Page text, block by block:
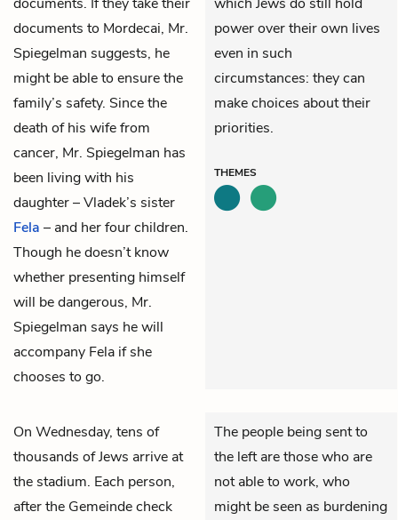
documents to Mordecai, Mr.
Spiegelman suggests, he
might be able to ensure the
family’s safety. Since the
death of his wife from
cancer, Mr. Spiegelman has
been living with his
daughter – Vladek’s sister
Fela – and her four children.
Though he doesn’t know
whether presenting himself
will be dangerous, Mr.
Spiegelman says he will
accompany Fela if she
chooses to go.
power over their own lives
even in such
circumstances: they can
make choices about their
priorities.
THEMES
On Wednesday, tens of
thousands of Jews arrive at
the stadium. Each person,
after the Gemeinde check
The people being sent to
the left are those who are
not able to work, who
might be seen as burdening